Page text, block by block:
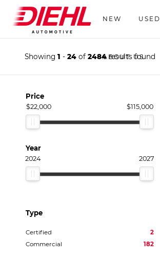
NEW USED
ABOUT US
Showing 1 - 24of 2484results found
Price
$22,000 $115,000
Year
2024 2027
Type
Certified
2
Commercial
182